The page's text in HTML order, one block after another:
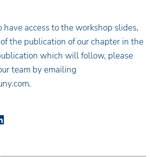
have access to the workshop slides,
the publication of our chapter in the
which will follow, please
team by emailing